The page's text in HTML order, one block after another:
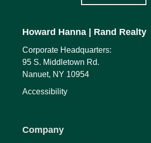
Howard Hanna | Rand Realty
Corporate Headquarters:
95 S. Middletown Rd.
Nanuet, NY 10954
Accessibility
Company